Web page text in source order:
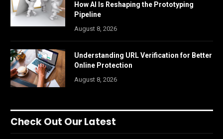
How AI Is Reshaping the Prototyping
Pipeline
August 8, 2026
Understanding URL Verification for Better
Online Protection
August 8, 2026
Check Out Our Latest